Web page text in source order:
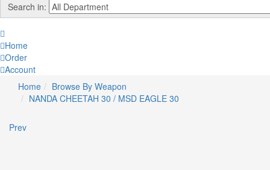
Search in:
Home
Order
Account
Home
Browse By Weapon
NANDA CHEETAH 30 / MSD EAGLE 30
Prev